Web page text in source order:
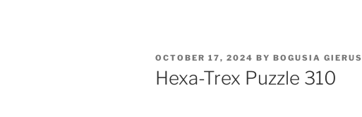
POSTED
ON
OCTOBER 17, 2024 BY BOGUSIA GIERUS
Hexa-Trex Puzzle 310